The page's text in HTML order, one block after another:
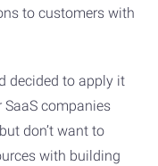
to customers with
decided to apply it
companies
don’t want to
with building